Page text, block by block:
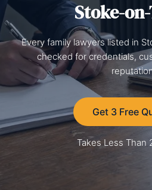
Stoke-
Every family lawyers listed in
checked for credentials,
Get 3 Free
Takes Less Than